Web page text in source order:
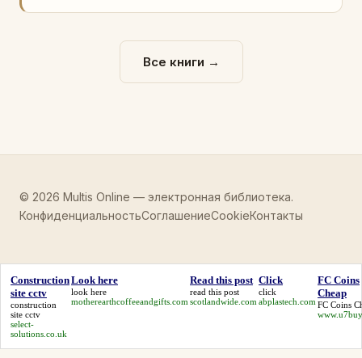
Все книги →
© 2026 Multis Online — электронная библиотека.
КонфиденциальностьСоглашениеCookieКонтакты
Construction
site cctv
construction
site cctv
select-
solutions.co.uk
Look here
look here
motherearthcoffeeandgifts.com
Read this post
read this post
scotlandwide.com
Click
click
abplastech.com
FC Coins
Cheap
FC Coins